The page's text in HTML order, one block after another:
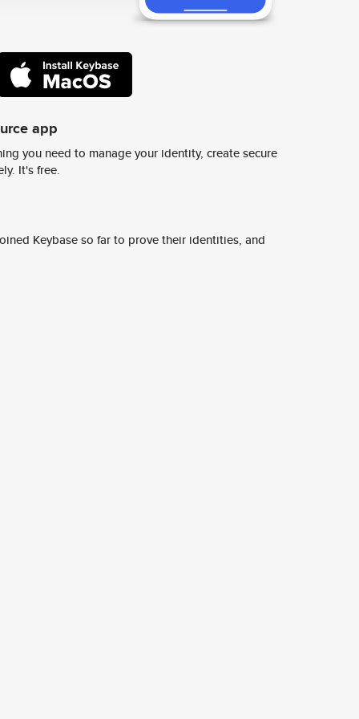
app
you need to manage your identity, create secure
It's free.
Keybase so far to prove their identities, and